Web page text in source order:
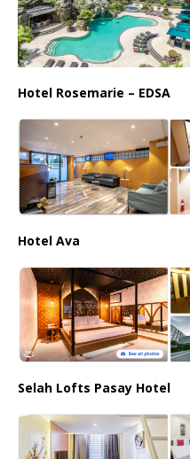
Hotel Rosemarie – EDSA
Hotel Ava
Selah Lofts Pasay Hotel